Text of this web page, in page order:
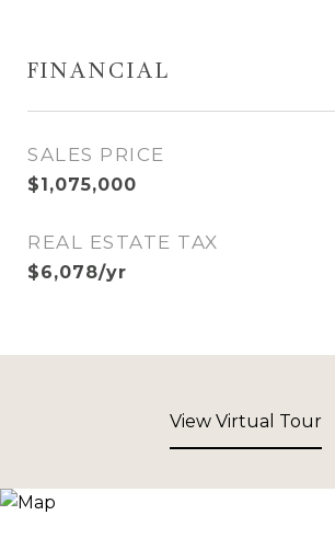
FINANCIAL
SALES PRICE
$1,075,000
REAL ESTATE TAX
$6,078/yr
View Virtual Tour